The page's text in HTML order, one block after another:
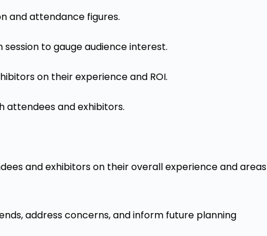
and attendance figures.
to gauge audience interest.
on their experience and ROI.
attendees and exhibitors.
and exhibitors on their overall experience and areas
address concerns, and inform future planning